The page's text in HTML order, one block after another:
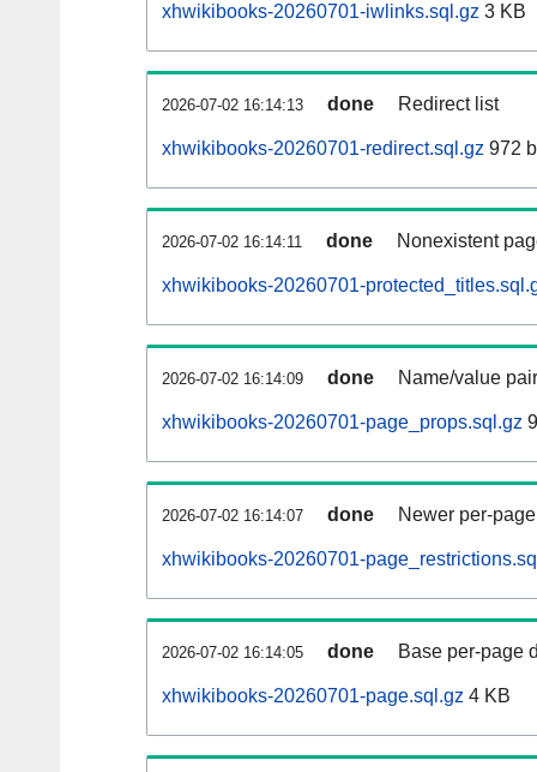
xhwikibooks-20260701-iwlinks.sql.gz 3 KB
2026-07-02 16:14:13 done Redirect list
xhwikibooks-20260701-redirect.sql.gz 972
2026-07-02 16:14:11 done Nonexistent
xhwikibooks-20260701-
2026-07-02 16:14:09 done Name/value
xhwikibooks-20260701-page_props.sql.gz
2026-07-02 16:14:07 done Newer per-
xhwikibooks-20260701-
2026-07-02 16:14:05 done Base per-page
xhwikibooks-20260701-page.sql.gz 4 KB